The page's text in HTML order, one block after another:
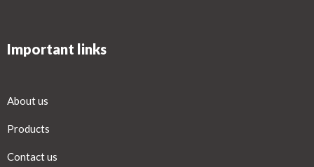
Important links
About us
Products
Contact us